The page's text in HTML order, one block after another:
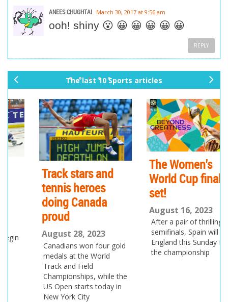
ANEES CHUGHTAI March 30, 2017 at 9:56 am
ooh! shiny 😮 😀 😀 😀 😀 😀
REPLY
The last 10 Sports articles
Track stars and
tennis heroes
doing Canada
proud
August 28, 2023
Canadians won four gold
medals at the World
Track and Field
Championships, while the
US Open starts today in
New York City
The Women's
World Cup final is
August 16, 2023
After a pair of thrilling
semifinals, Spain will play
England this Sunday for
the championship
ev
io
us
xt